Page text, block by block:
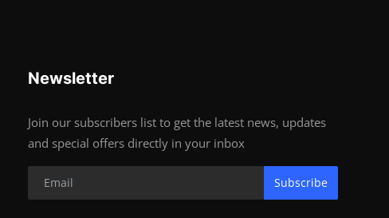
Newsletter
Join our subscribers list to get the latest news, updates
and special offers directly in your inbox
Subscribe